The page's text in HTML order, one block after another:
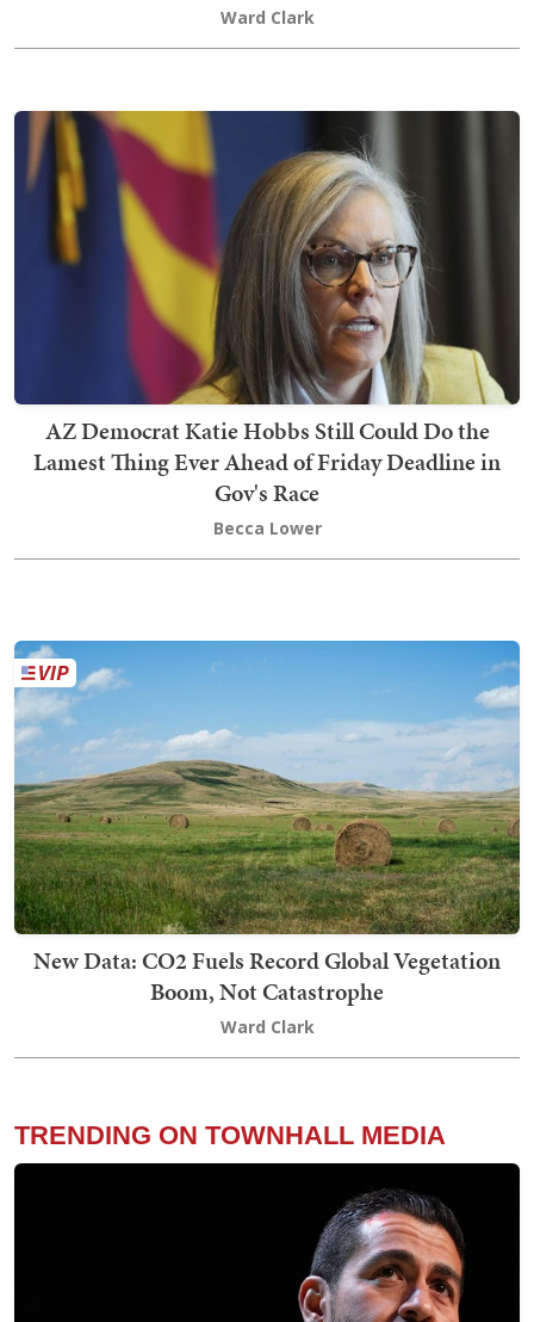
Ward Clark
AZ Democrat Katie Hobbs Still Could Do the
Lamest Thing Ever Ahead of Friday Deadline in
Gov's Race
Becca Lower
New Data: CO2 Fuels Record Global Vegetation
Boom, Not Catastrophe
Ward Clark
TRENDING ON TOWNHALL MEDIA